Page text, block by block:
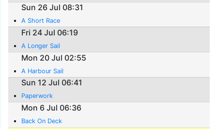
Sun 26 Jul 08:31
A Short Race
Fri 24 Jul 06:19
A Longer Sail
Mon 20 Jul 02:55
A Harbour Sail
Sun 12 Jul 06:41
Paperwork
Mon 6 Jul 06:36
Back On Deck